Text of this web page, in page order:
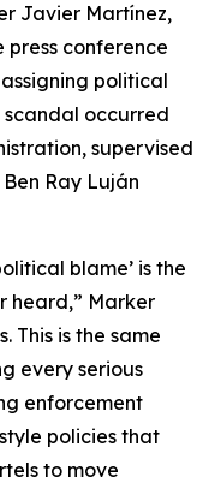
Javier Martínez,
press conference
political
occurred
supervised
Ray Luján
blame’ is the
heard,” Marker
This is the same
every serious
enforcement
policies that
to move